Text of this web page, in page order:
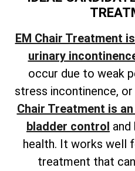
EM Chair Treatment
urinary
occur due to weak
stress incontinence,
Chair Treatment is
bladder control
health. It works well
treatment that